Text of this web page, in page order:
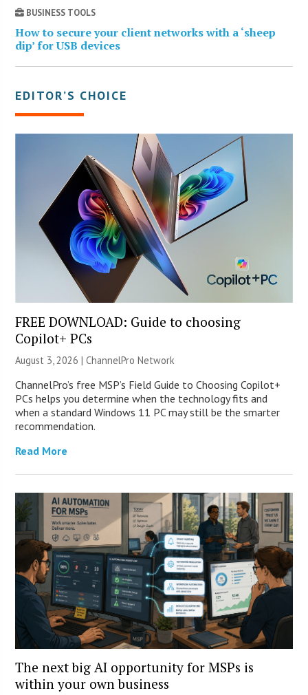
BUSINESS TOOLS
How to secure your client networks with a ‘sheep
dip’ for USB devices
EDITOR’S CHOICE
FREE DOWNLOAD: Guide to choosing
Copilot+ PCs
August 3, 2026 |ChannelPro Network
ChannelPro’s free MSP’s Field Guide to Choosing Copilot+
PCs helps you determine when the technology fits and
when a standard Windows 11 PC may still be the smarter
recommendation.
Read More
The next big AI opportunity for MSPs is
within your own business